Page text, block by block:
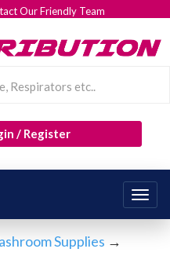
Our Friendly Team
/ Register
Supplies →